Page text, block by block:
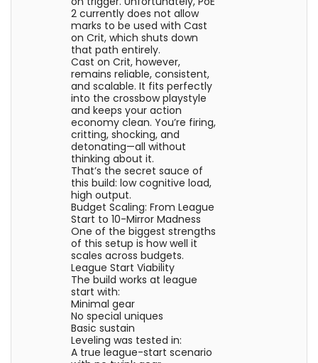
2 currently does not allow
marks to be used with Cast
on Crit, which shuts down
that path entirely.
Cast on Crit, however,
remains reliable, consistent,
and scalable. It fits perfectly
into the crossbow playstyle
and keeps your action
economy clean. You’re firing,
critting, shocking, and
detonating—all without
thinking about it.
That’s the secret sauce of
this build: low cognitive load,
high output.
Budget Scaling: From League
Start to 10-Mirror Madness
One of the biggest strengths
of this setup is how well it
scales across budgets.
League Start Viability
The build works at league
start with:
Minimal gear
No special uniques
Basic sustain
Leveling was tested in:
A true league-start scenario